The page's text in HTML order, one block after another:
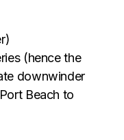
(hence the
downwinder
Beach to